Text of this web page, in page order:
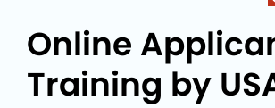
Online
Training by